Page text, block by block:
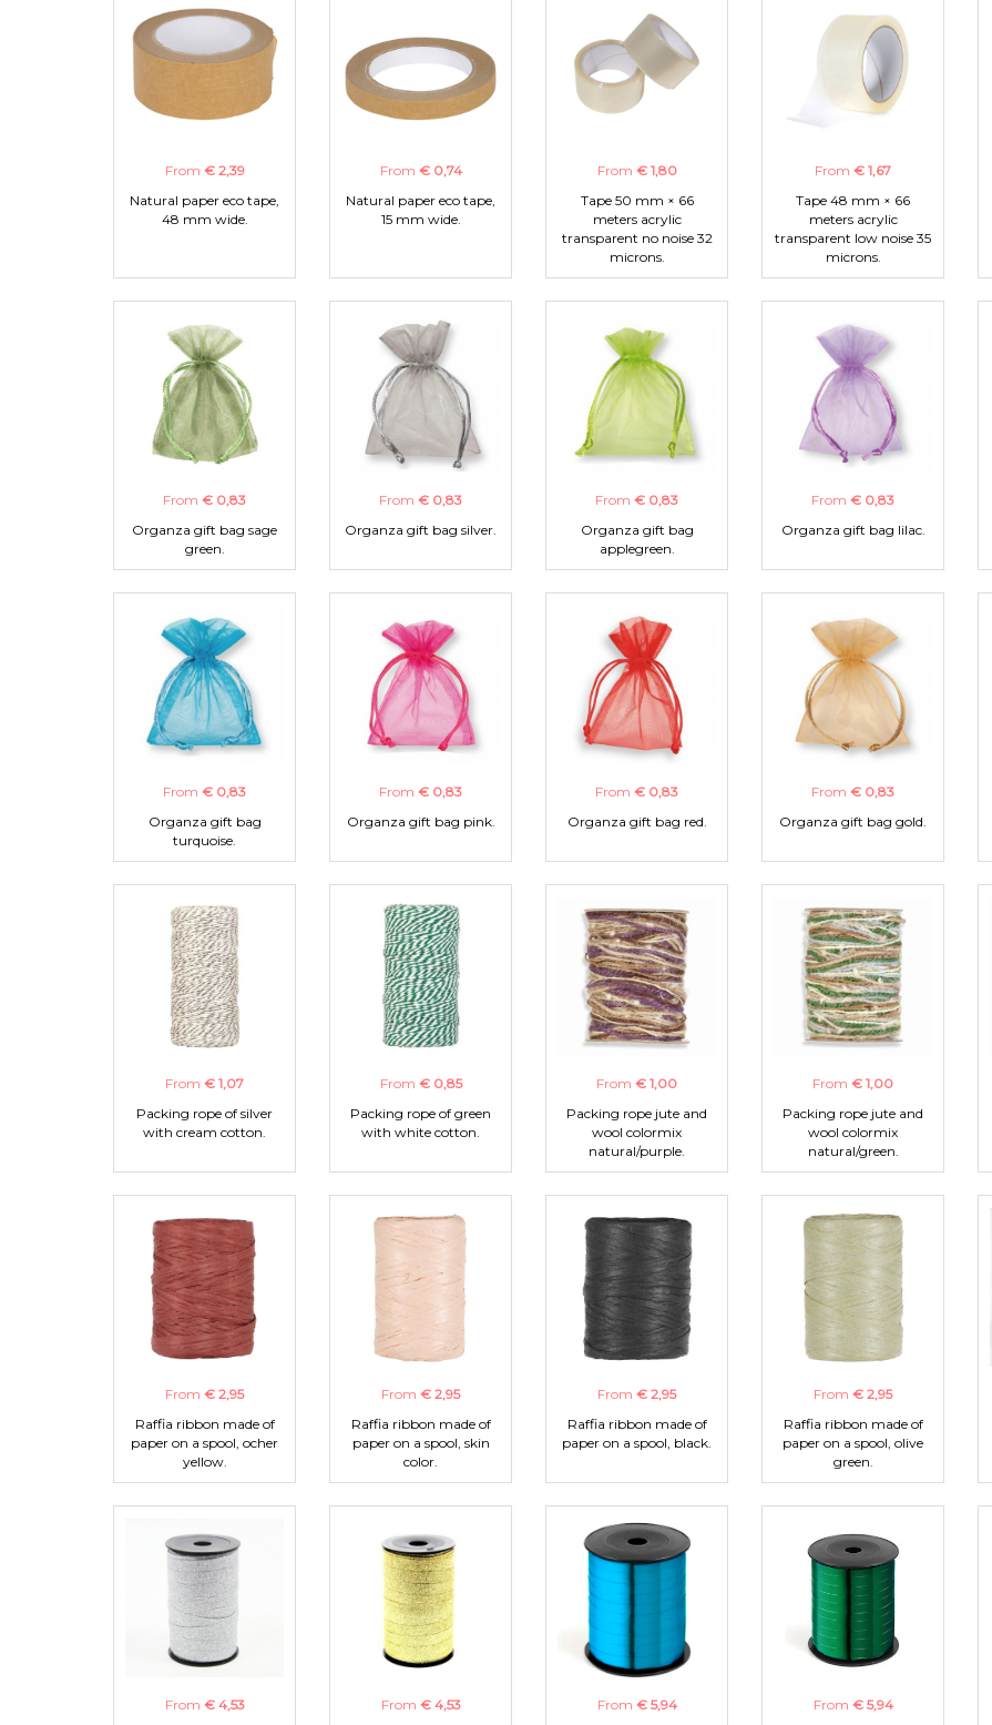
From € 2,39
Natural paper eco tape,
48 mm wide.
From € 0,74
Natural paper eco tape,
15 mm wide.
From € 1,80
Tape 50 mm × 66
meters acrylic
transparent no noise 32
microns.
From € 1,67
Tape 48 mm × 66
meters acrylic
transparent low noise 35
microns.
From € 0,83
Organza gift bag sage
green.
From € 0,83
Organza gift bag silver.
From € 0,83
Organza gift bag
applegreen.
From € 0,83
Organza gift bag lilac.
From € 0,83
Organza gift bag
turquoise.
From € 0,83
Organza gift bag pink.
From € 0,83
Organza gift bag red.
From € 0,83
Organza gift bag gold.
From € 1,07
Packing rope of silver
with cream cotton.
From € 0,85
Packing rope of green
with white cotton.
From € 1,00
Packing rope jute and
wool colormix
natural/purple.
From € 1,00
Packing rope jute and
wool colormix
natural/green.
From € 2,95
Raffia ribbon made of
paper on a spool, ocher
yellow.
From € 2,95
Raffia ribbon made of
paper on a spool, skin
color.
From € 2,95
Raffia ribbon made of
paper on a spool, black.
From € 2,95
Raffia ribbon made of
paper on a spool, olive
green.
From € 4,53 From € 4,53 From € 5,94 From € 5,94